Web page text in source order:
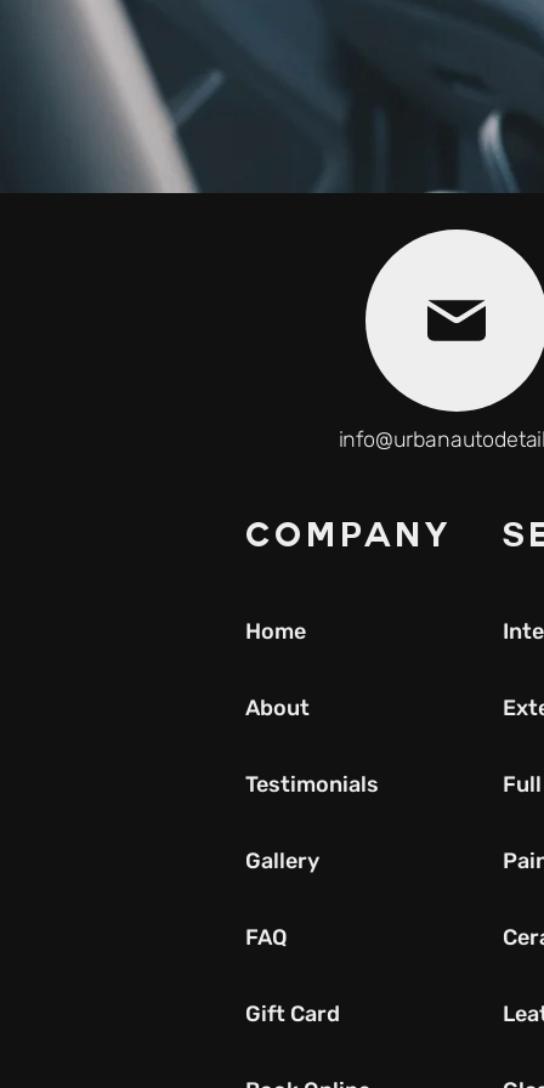
COMPANY
Home
About
Testimonials
Gallery
FAQ
Gift Card